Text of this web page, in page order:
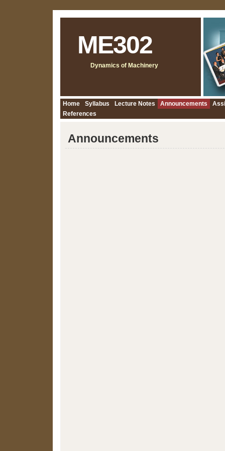
ME302
Dynamics of Machinery
Home Syllabus Lecture Notes Announcements
References
Announcements